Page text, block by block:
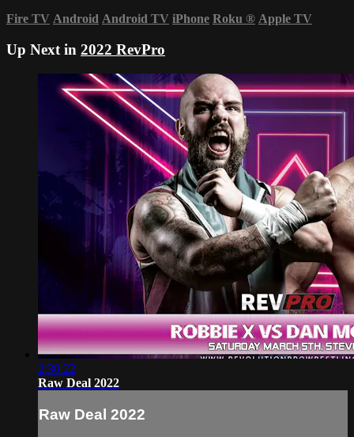
Fire TV Android Android TV iPhone Roku ® Apple TV
Up Next in 2022 RevPro
2:30:22
Raw Deal 2022
Raw Deal 2022